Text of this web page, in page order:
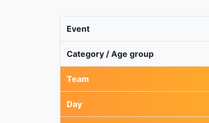
Event
Category / Age group
Team
Day